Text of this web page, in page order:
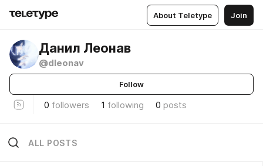
About Teletype Join
Данил Леонав
@dleonav
Follow
0 followers 1 following 0 posts
ALL POSTS